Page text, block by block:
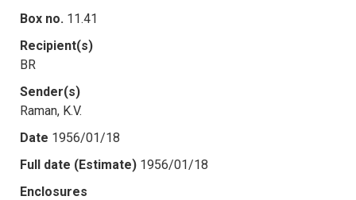
Box no. 11.41
Recipient(s)
BR
Sender(s)
Raman, K.V.
Date 1956/01/18
Full date (Estimate) 1956/01/18
Enclosures